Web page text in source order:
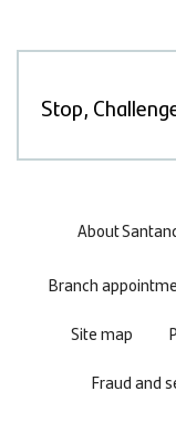
Stop,
Footer
menu
About
Branch
Site map
Fraud and